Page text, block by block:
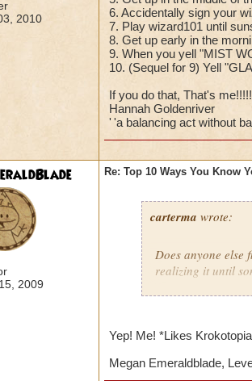
2010
6. Accidentally sign your
7. Play wizard101 until
8. Get up early in the
9. When you yell "MIST
10. (Sequel for 9) Yell
If you do that, That's
Hannah Goldenriver
' 'a balancing act without
2009
Re: Top 10 Ways You Know
carterma wrote:
Does anyone else
realizing it until
Yep! Me! *Likes
Megan Emeraldblade,